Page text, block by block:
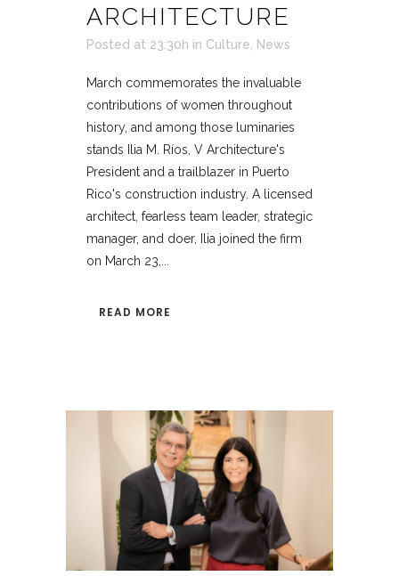
ARCHITECTURE
Posted at 23:30h in Culture News
March commemorates the invaluable
contributions of women throughout
history, and among those luminaries
stands Ilia M. Ríos, V Architecture's
President and a trailblazer in Puerto
Rico's construction industry. A licensed
architect, fearless team leader, strategic
manager, and doer, Ilia joined the firm
on March 23,...
READ MORE